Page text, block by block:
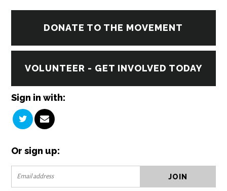
DONATE TO THE MOVEMENT
VOLUNTEER - GET INVOLVED TODAY
Sign in with:
Or sign up: